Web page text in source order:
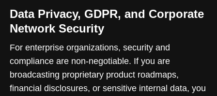
Data Privacy, GDPR, and Corporate
Network Security
For enterprise organizations, security and
compliance are non-negotiable. If you are
broadcasting proprietary product roadmaps,
financial disclosures, or sensitive internal data, you